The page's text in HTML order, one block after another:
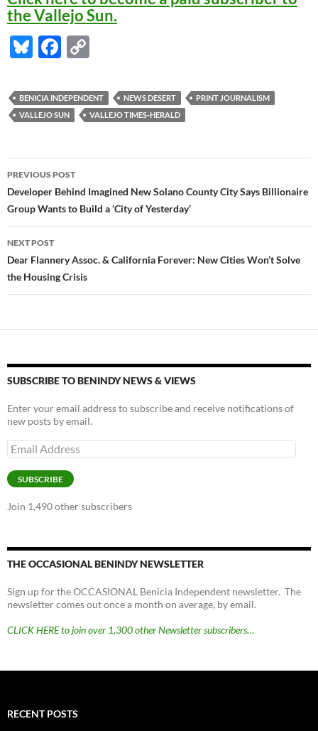
the Vallejo Sun.
Bl
es
k
F
e
b
o
k
p
y
n
k
BENICIA INDEPENDENT NEWS DESERT
PRINT JOURNALISM
VALLEJO SUN
VALLEJO TIMES-HERALD
Post
navigation
PREVIOUS POST
Developer Behind Imagined New Solano County City Says Billionaire
Group Wants to Build a ‘City of Yesterday’
NEXT POST
Dear Flannery Assoc. & California Forever: New Cities Won’t Solve
the Housing Crisis
SUBSCRIBE TO BENINDY NEWS & VIEWS
Enter your email address to subscribe and receive notifications of
new posts by email.
Email
Address
SUBSCRIBE
Join 1,490 other subscribers
THE OCCASIONAL BENINDY NEWSLETTER
Sign up for the OCCASIONAL Benicia Independent newsletter. The
newsletter comes out once a month on average, by email.
CLICK HERE to join over 1,300 other Newsletter subscribers…
RECENT POSTS